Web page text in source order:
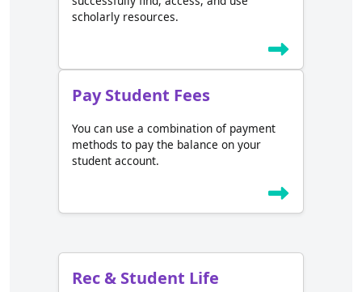
scholarly resources.
Pay Student Fees
You can use a combination of payment
methods to pay the balance on your
student account.
Rec & Student Life